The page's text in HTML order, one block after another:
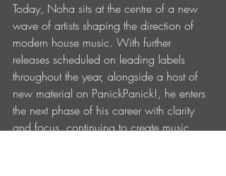
Today, Noha sits at the centre of a new
wave of artists shaping the direction of
modern house music. With further
releases scheduled on leading labels
throughout the year, alongside a host of
new material on PanickPanick!, he enters
the next phase of his career with clarity
and focus, continuing to create music